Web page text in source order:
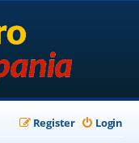
Login
Register